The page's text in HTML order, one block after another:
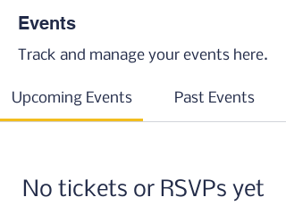
Events
Track and manage your events here.
Upcoming Events Past Events
No tickets or RSVPs yet